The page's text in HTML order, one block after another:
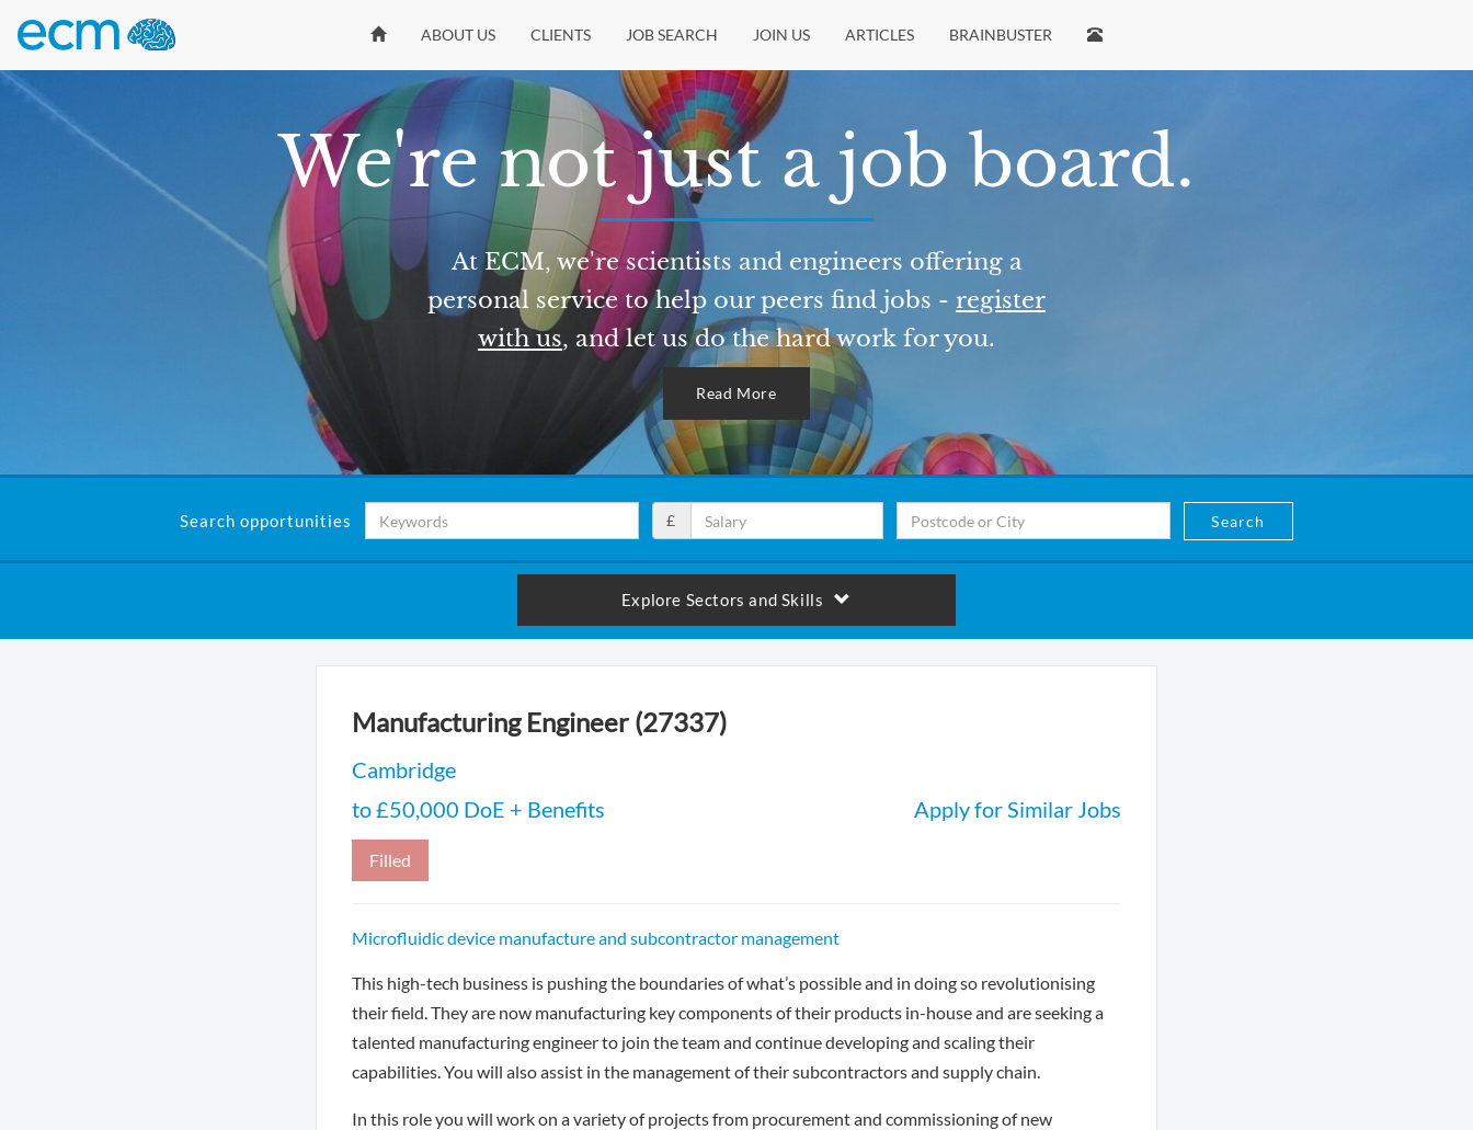
ABOUT US CLIENTS JOB SEARCH JOIN US ARTICLES BRAINBUSTER
We're not just a job board.
At ECM, we're scientists and engineers offering a
personal service to help our peers find jobs - register
with us, and let us do the hard work for you.
Read More
Search opportunities £ Search
Explore Sectors and Skills
Manufacturing Engineer (27337)
Cambridge
to £50,000 DoE + Benefits
Apply for Similar Jobs
Filled
Microfluidic device manufacture and subcontractor management
This high-tech business is pushing the boundaries of what’s possible and in doing so revolutionising
their field. They are now manufacturing key components of their products in-house and are seeking a
talented manufacturing engineer to join the team and continue developing and scaling their
capabilities. You will also assist in the management of their subcontractors and supply chain.
In this role you will work on a variety of projects from procurement and commissioning of new